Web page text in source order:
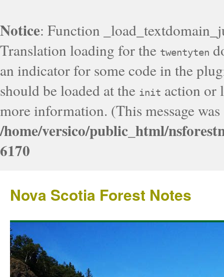
Notice: Function
Translation loading for the twentyten
an indicator for some code in the
should be loaded at the init action or
more information. (This message
/home/versico/public_html/
6170
Nova Scotia Forest Notes